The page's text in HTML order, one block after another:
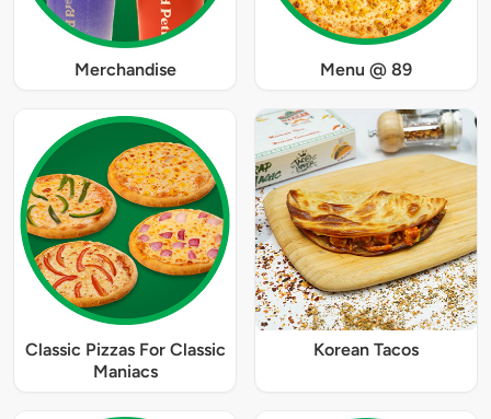
Merchandise Menu @ 89
Classic Pizzas For Classic
Maniacs
Korean Tacos